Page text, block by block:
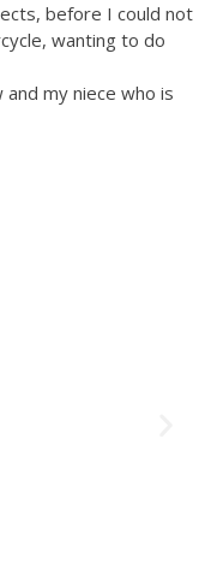
before I could not
wanting to do
my niece who is